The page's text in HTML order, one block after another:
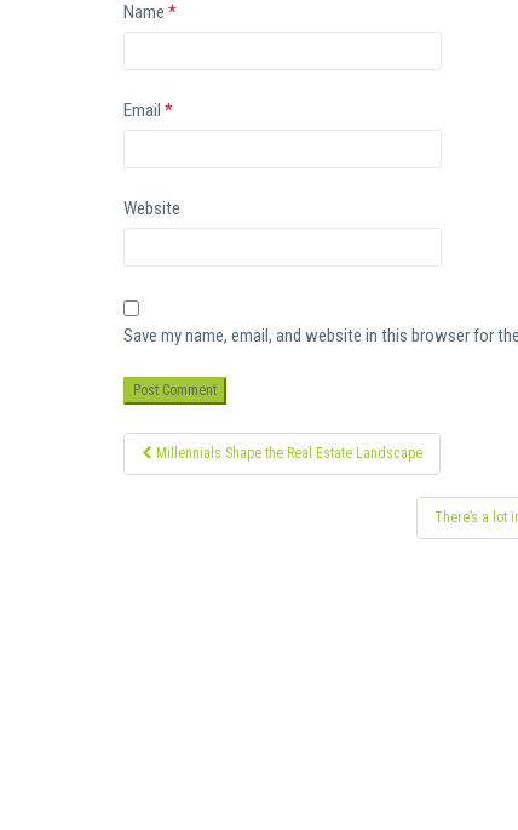
Name *
Email *
Website
Save my name, email, and website in this browser for
Post
navigation
Millennials Shape the Real Estate Landscape
There’s a lot